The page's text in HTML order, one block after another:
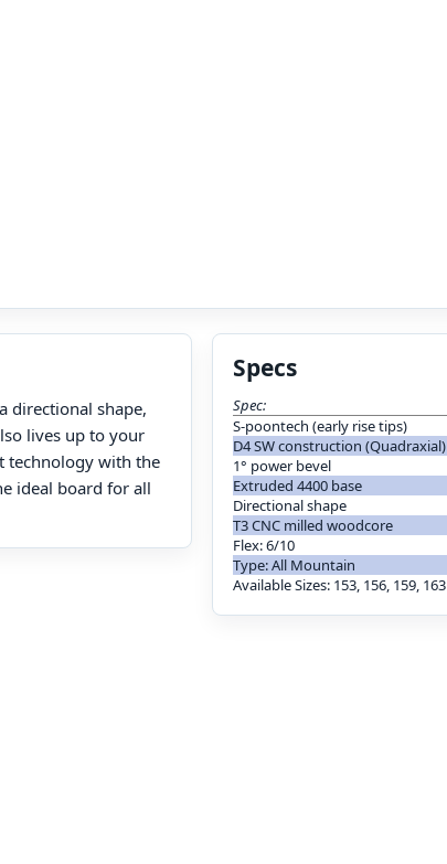
directional shape,
lives up to your
technology with the
ideal board for all
Specs
Spec:
S-poontech (early rise tips)
D4 SW construction (Quadraxial)
1° power bevel
Extruded 4400 base
Directional shape
T3 CNC milled woodcore
Flex: 6/10
Type: All Mountain
Available Sizes: 153, 156, 159, 163